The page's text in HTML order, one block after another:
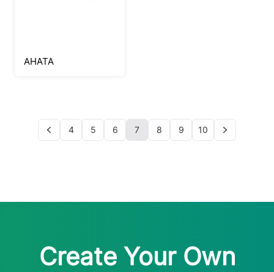
AHATA
4 5 6 7 8 9 10
Create Your Own